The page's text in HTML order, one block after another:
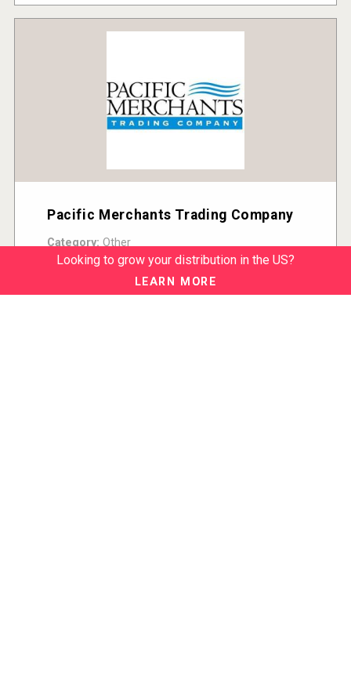
Pacific Merchants Trading Company
Category: Other
Country:United States
Looking to grow your distribution in the US?
LEARN MORE